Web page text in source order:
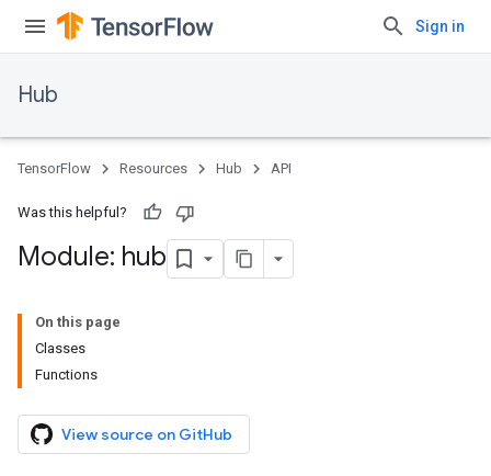
Sign in
Hub
TensorFlow Resources Hub API
Was this helpful?
Module: hub
On this page
Classes
Functions
View source on GitHub